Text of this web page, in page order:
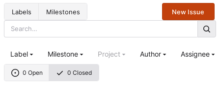
Labels Milestones New Issue
0 Open 0 Closed
Label Milestone Project Author Assignee